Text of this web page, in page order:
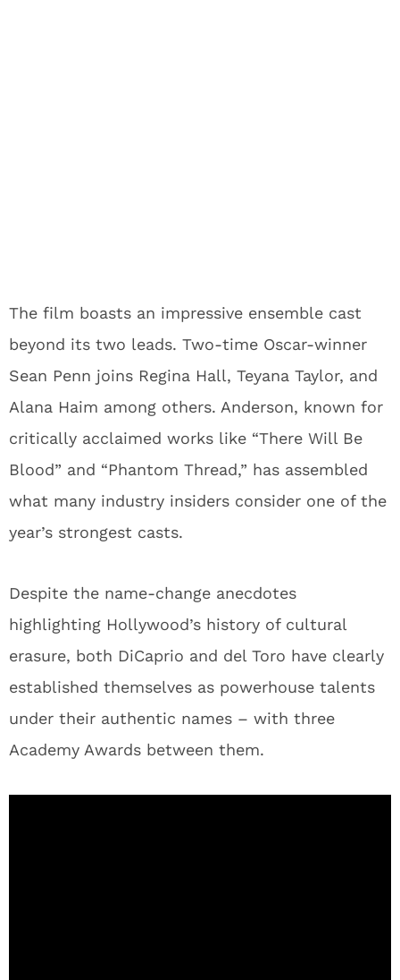
The film boasts an impressive ensemble cast
beyond its two leads. Two-time Oscar-winner
Sean Penn joins Regina Hall, Teyana Taylor, and
Alana Haim among others. Anderson, known for
critically acclaimed works like “There Will Be
Blood” and “Phantom Thread,” has assembled
what many industry insiders consider one of the
year’s strongest casts.
Despite the name-change anecdotes
highlighting Hollywood’s history of cultural
erasure, both DiCaprio and del Toro have clearly
established themselves as powerhouse talents
under their authentic names – with three
Academy Awards between them.